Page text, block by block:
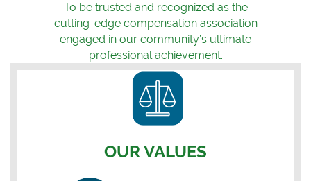
To be trusted and recognized as the
cutting-edge compensation association
engaged in our community’s ultimate
professional achievement.
OUR VALUES